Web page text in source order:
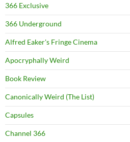
366 Exclusive
366 Underground
Alfred Eaker's Fringe Cinema
Apocryphally Weird
Book Review
Canonically Weird (The List)
Capsules
Channel 366